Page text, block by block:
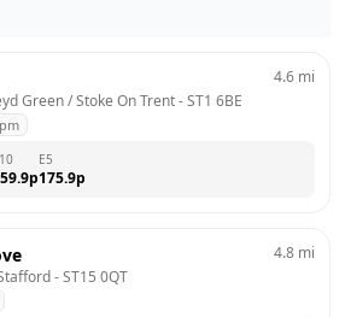
Green / Stoke On Trent - ST1 6BE
4.6 mi
p
E5
175.9p
- ST15 0QT
4.8 mi